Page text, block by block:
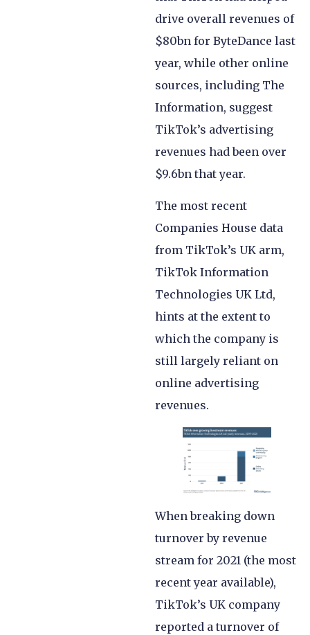
drive overall revenues of
$80bn for ByteDance last
year, while other online
sources, including The
Information, suggest
TikTok’s advertising
revenues had been over
$9.6bn that year.
The most recent
Companies House data
from TikTok’s UK arm,
TikTok Information
Technologies UK Ltd,
hints at the extent to
which the company is
still largely reliant on
online advertising
revenues.
When breaking down
turnover by revenue
stream for 2021 (the most
recent year available),
TikTok’s UK company
reported a turnover of